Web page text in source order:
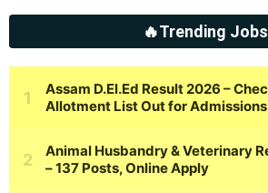
🔥Trending Jobs